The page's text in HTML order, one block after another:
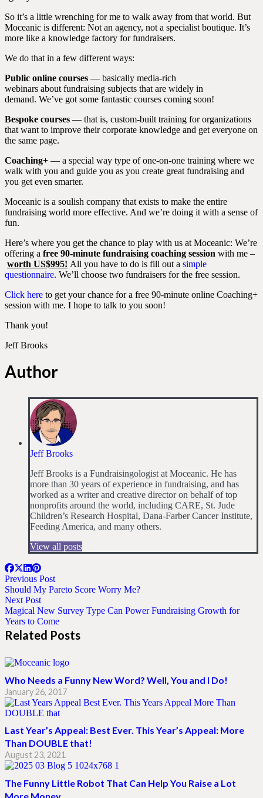
So it’s a little wrenching for me to walk away from that world. But
Moceanic is different: Not an agency, not a specialist boutique. It’s
more like a knowledge factory for fundraisers.
We do that in a few different ways:
Public online courses — basically media-rich
webinars about fundraising subjects that are widely in
demand. We’ve got some fantastic courses coming soon!
Bespoke courses — that is, custom-built training for organizations
that want to improve their corporate knowledge and get everyone on
the same page.
Coaching+ — a special way type of one-on-one training where we
walk with you and guide you as you create great fundraising and
you get even smarter.
Moceanic is a soulish company that exists to make the entire
fundraising world more effective. And we’re doing it with a sense of
fun.
Here’s where you get the chance to play with us at Moceanic: We’re
offering a free 90-minute fundraising coaching session with me –
worth US$995! All you have to do is fill out a simple
questionnaire. We’ll choose two fundraisers for the free session.
Click here to get your chance for a free 90-minute online Coaching+
session with me. I hope to talk to you soon!
Thank you!
Jeff Brooks
Author
Jeff Brooks
Jeff Brooks is a Fundraisingologist at Moceanic. He has
more than 30 years of experience in fundraising, and has
worked as a writer and creative director on behalf of top
nonprofits around the world, including CARE, St. Jude
Children’s Research Hospital, Dana-Farber Cancer Institute,
Feeding America, and many others.
View all posts
Previous Post
Should My Pareto Score Worry Me?
Next Post
Magical New Survey Type Can Power Fundraising Growth for
Years to Come
Related Posts
Who Needs a Funny New Word? Well, You and I Do!
January 26, 2017
Last Year’s Appeal: Best Ever. This Year’s Appeal: More
Than DOUBLE that!
August 23, 2021
The Funny Little Robot That Can Help You Raise a Lot